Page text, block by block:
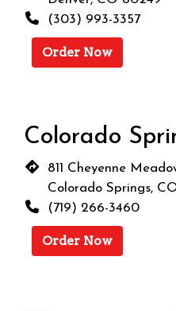
(303) 993-3357
Order Now
Colorado
811 Cheyenne
Colorado Springs,
(719) 266-3460
Order Now